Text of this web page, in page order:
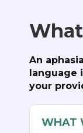
An
language
your
WHAT